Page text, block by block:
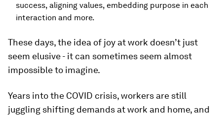
success, aligning values, embedding purpose in each
interaction and more.
These days, the idea of joy at work doesn’t just
seem elusive - it can sometimes seem almost
impossible to imagine.
Years into the COVID crisis, workers are still
juggling shifting demands at work and home, and